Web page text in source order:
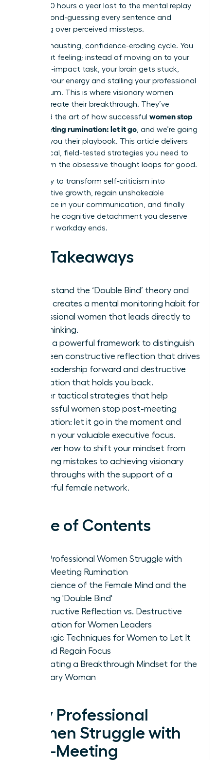
nearly 240 hours a year lost to the mental replay
loop, second-guessing every sentence and
agonizing over perceived missteps.
It’s an exhausting, confidence-eroding cycle. You
know that feeling; instead of moving on to your
next high-impact task, your brain gets stuck,
draining your energy and stalling your professional
momentum. This is where visionary women
leaders create their breakthrough. They’ve
mastered the art of how successful women stop
post-meeting rumination: let it go , and we’re going
to show you their playbook. This article delivers
the tactical, field-tested strategies you need to
shut down the obsessive thought loops for good.
Get ready to transform self-criticism into
constructive growth, regain unshakeable
confidence in your communication, and finally
achieve the cognitive detachment you deserve
after your workday ends.
Key Takeaways
Understand the ‘Double Bind’ theory and
why it creates a mental monitoring habit for
professional women that leads directly to
overthinking.
Learn a powerful framework to distinguish
between constructive reflection that drives
your leadership forward and destructive
rumination that holds you back.
Master tactical strategies that help
successful women stop post-meeting
rumination: let it go in the moment and
reclaim your valuable executive focus.
Discover how to shift your mindset from
avoiding mistakes to achieving visionary
breakthroughs with the support of a
powerful female network.
Table of Contents
Why Professional Women Struggle with
Post-Meeting Rumination
The Science of the Female Mind and the
Meeting 'Double Bind'
Constructive Reflection vs. Destructive
Rumination for Women Leaders
Strategic Techniques for Women to Let It
Go and Regain Focus
Cultivating a Breakthrough Mindset for the
Visionary Woman
Why Professional
Women Struggle with
Post-Meeting